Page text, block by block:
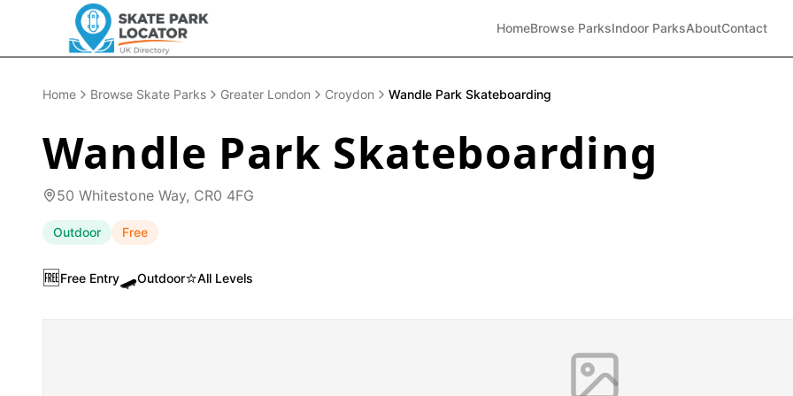
HomeBrowse ParksIndoor ParksAboutContact
Home Browse Skate Parks Greater London Croydon Wandle Park Skateboarding
Wandle Park Skateboarding
50 Whitestone Way, CR0 4FG
Outdoor Free
🆓Free Entry🛹Outdoor⭐All Levels